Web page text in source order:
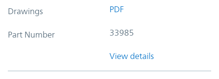
Drawings PDF
Part Number 33985
View details